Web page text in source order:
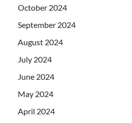
October 2024
September 2024
August 2024
July 2024
June 2024
May 2024
April 2024